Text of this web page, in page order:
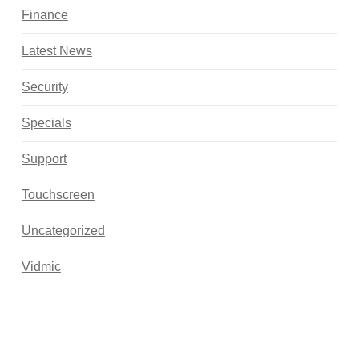
Finance
Latest News
Security
Specials
Support
Touchscreen
Uncategorized
Vidmic